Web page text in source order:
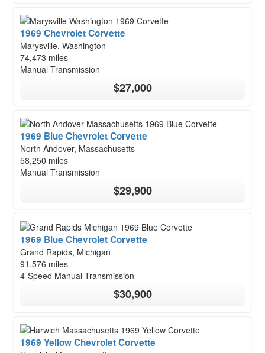
1969 Chevrolet Corvette
Marysville, Washington
74,473 miles
Manual Transmission
$27,000
1969 Blue Chevrolet Corvette
North Andover, Massachusetts
58,250 miles
Manual Transmission
$29,900
1969 Blue Chevrolet Corvette
Grand Rapids, Michigan
91,576 miles
4-Speed Manual Transmission
$30,900
1969 Yellow Chevrolet Corvette